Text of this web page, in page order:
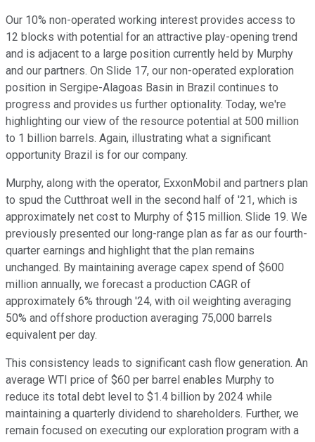
Our 10% non-operated working interest provides access to
12 blocks with potential for an attractive play-opening trend
and is adjacent to a large position currently held by Murphy
and our partners. On Slide 17, our non-operated exploration
position in Sergipe-Alagoas Basin in Brazil continues to
progress and provides us further optionality. Today, we're
highlighting our view of the resource potential at 500 million
to 1 billion barrels. Again, illustrating what a significant
opportunity Brazil is for our company.
Murphy, along with the operator, ExxonMobil and partners plan
to spud the Cutthroat well in the second half of '21, which is
approximately net cost to Murphy of $15 million. Slide 19. We
previously presented our long-range plan as far as our fourth-
quarter earnings and highlight that the plan remains
unchanged. By maintaining average capex spend of $600
million annually, we forecast a production CAGR of
approximately 6% through '24, with oil weighting averaging
50% and offshore production averaging 75,000 barrels
equivalent per day.
This consistency leads to significant cash flow generation. An
average WTI price of $60 per barrel enables Murphy to
reduce its total debt level to $1.4 billion by 2024 while
maintaining a quarterly dividend to shareholders. Further, we
remain focused on executing our exploration program with a